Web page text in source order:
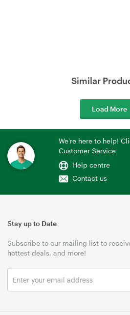
Similar
Load More
We're here to help!
Customer Service
Help centre
Contact us
Stay up to Date
Subscribe to our mailing list to
hottest deals, and more!